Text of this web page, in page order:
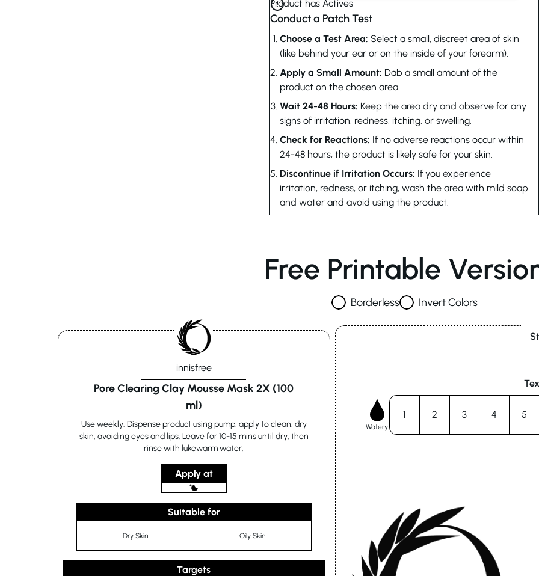
Product has Actives
Conduct a Patch Test
Choose a Test Area: Select a small, discreet area of skin
(like behind your ear or on the inside of your forearm).
Apply a Small Amount: Dab a small amount of the
product on the chosen area.
Wait 24-48 Hours: Keep the area dry and observe for any
signs of irritation, redness, itching, or swelling.
Check for Reactions: If no adverse reactions occur within
24-48 hours, the product is likely safe for your skin.
Discontinue if Irritation Occurs: If you experience
irritation, redness, or itching, wash the area with mild soap
and water and avoid using the product.
Free Printable
Borderless Invert Colors
innisfree
Pore Clearing Clay Mousse Mask 2X (100
ml)
Use weekly. Dispense product using pump, apply to clean, dry
skin, avoiding eyes and lips. Leave for 10-15 mins until dry, then
rinse with lukewarm water.
Apply at
Suitable for
Dry Skin Oily Skin
Targets
Watery
1 2 3 4 5